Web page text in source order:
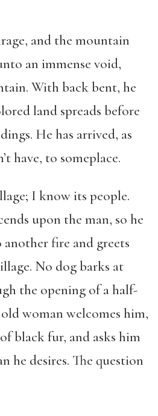
and the mountain
an immense void,
With back bent, he
land spreads before
He has arrived, as
have, to someplace.
I know its people.
upon the man, so he
fire and greets
No dog barks at
the opening of a half-
woman welcomes him,
black fur, and asks him
he desires. The question